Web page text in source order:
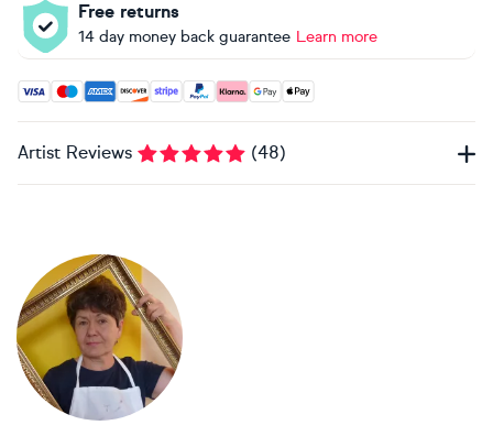
Free returns
14 day money back guarantee Learn more
Accepted payment methods: Visa, Maestro, American
Artist Reviews (48)